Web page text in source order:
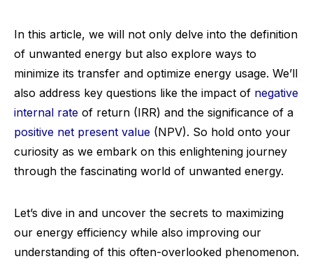
In this article, we will not only delve into the definition
of unwanted energy but also explore ways to
minimize its transfer and optimize energy usage. We’ll
also address key questions like the impact of negative
internal rate of return (IRR) and the significance of a
positive net present value (NPV). So hold onto your
curiosity as we embark on this enlightening journey
through the fascinating world of unwanted energy.
Let’s dive in and uncover the secrets to maximizing
our energy efficiency while also improving our
understanding of this often-overlooked phenomenon.